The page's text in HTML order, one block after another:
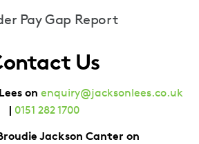
Pay Gap Report
Us
on enquiry@jacksonlees.co.uk
| 0151 282 1700
Jackson Canter on